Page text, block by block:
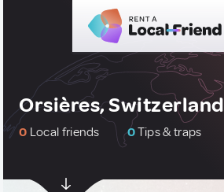
Orsières, Switzerland
0 Local friends 0Tips & traps